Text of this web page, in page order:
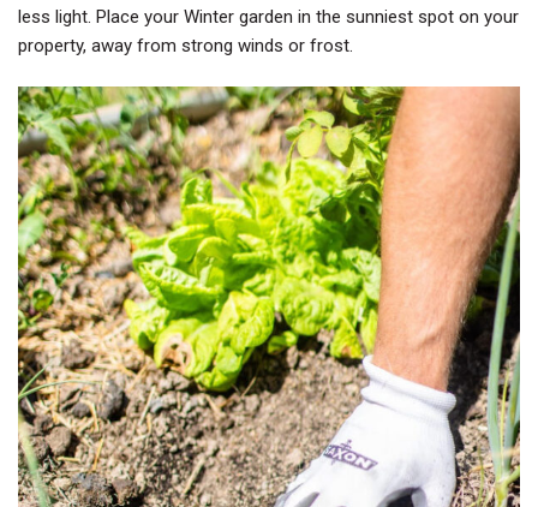
less light. Place your Winter garden in the sunniest spot on your
property, away from strong winds or frost.